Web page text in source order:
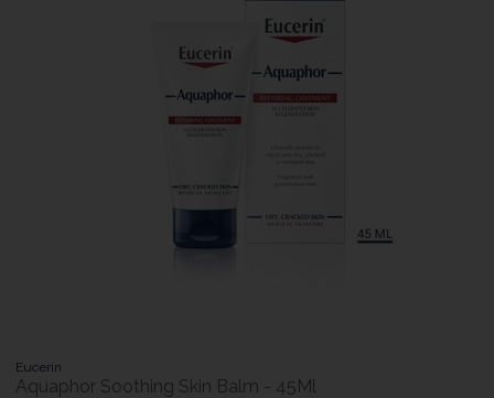
Eucerin
Aquaphor Soothing Skin Balm - 45Ml